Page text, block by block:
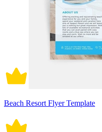
Beach Resort Flyer Template